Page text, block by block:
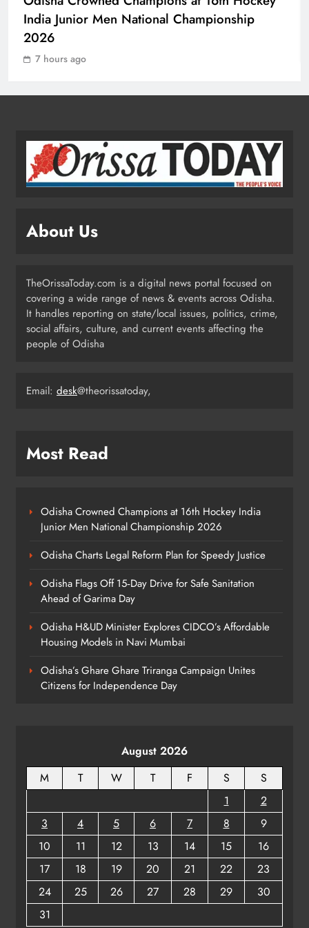
3
Day
ODISHA
5
Odisha’s Ghare Ghare Triranga
Odisha Sahitya Mahotsav 2026 in
Puri Celebrates Odia Literature &
Youth Voices
ODISHA
21 Years of Industry, Now Building
Monsoon System Strengthens
ODISHA
India Junior Men National Championship
2026
7 hours ago
About Us
TheOrissaToday.com is a digital news portal focused on
covering a wide range of news & events across Odisha.
It handles reporting on state/local issues, politics, crime,
social affairs, culture, and current events affecting the
people of Odisha
Email: desk@theorissatoday,
Most Read
Odisha Crowned Champions at 16th Hockey India
Junior Men National Championship 2026
Odisha Charts Legal Reform Plan for Speedy Justice
Odisha Flags Off 15‑Day Drive for Safe Sanitation
Ahead of Garima Day
Odisha H&UD Minister Explores CIDCO’s Affordable
Housing Models in Navi Mumbai
Odisha’s Ghare Ghare Triranga Campaign Unites
Citizens for Independence Day
August 2026
M
T W T F S
S
1
2
3
4 5 6 7 8
9
10
11 12 13 14 15
16
17
18 19 20 21 22
23
24
25 26 27 28 29
30
31